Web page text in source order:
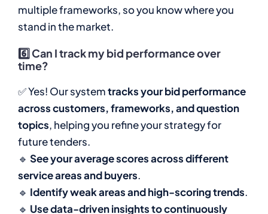
multiple frameworks, so you know where you
stand in the market.
6️⃣Can I track my bid performance over
time?
✅ Yes! Our systemtracks your bid performance
across customers, frameworks, and question
topics, helping you refine your strategy for
future tenders.
🔹 See your average scores across different
service areas and buyers.
🔹 Identify weak areas and high-scoring trends.
🔹 Use data-driven insights to continuously